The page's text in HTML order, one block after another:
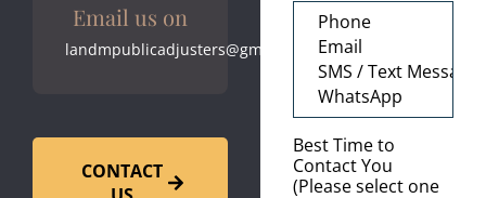
Email us on
landmpublicadjusters@gmail.com
CONTACT
Best Time to
Contact You
(Please select one